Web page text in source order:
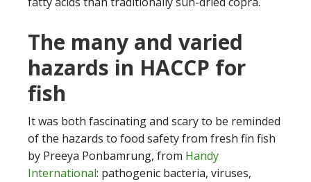
The many and varied
hazards in HACCP for
fish
It was both fascinating and scary to be reminded
of the hazards to food safety from fresh fin fish
by Preeya Ponbamrung, from Handy
International: pathogenic bacteria, viruses,